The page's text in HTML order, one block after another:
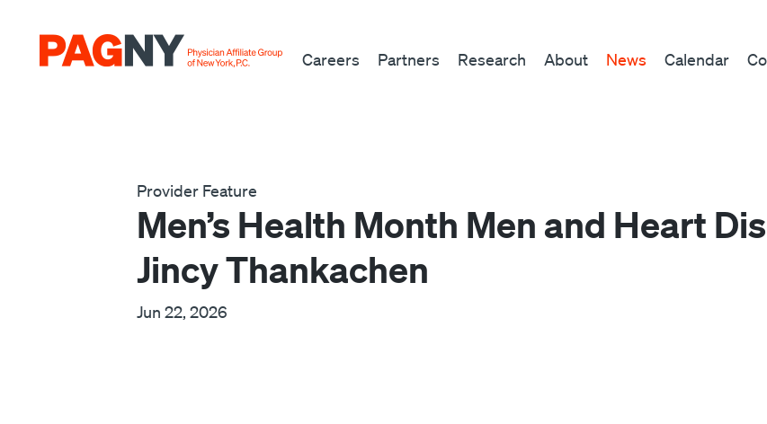
Careers Partners Research About News Calendar
Provider Feature
Men’s Health Month Men and Heart
Jincy Thankachen
Jun 22, 2026